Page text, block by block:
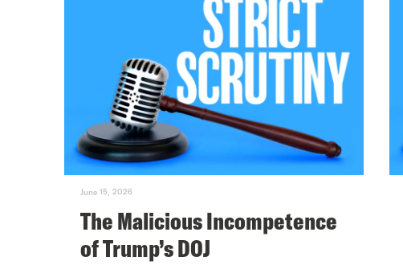
June 15, 2026
The Malicious Incompetence
of Trump’s DOJ